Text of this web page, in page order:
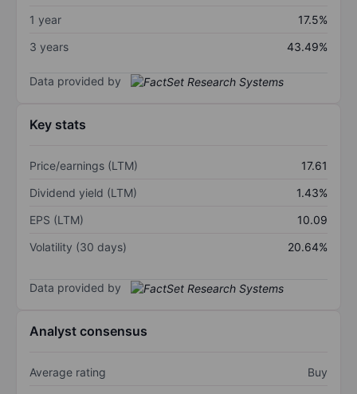
1 year
17.5%
3 years
43.49%
Data provided by
Key stats
Price/earnings (LTM)
17.61
Dividend yield (LTM)
1.43%
EPS (LTM)
10.09
Volatility (30 days)
20.64%
Data provided by
Analyst consensus
Average rating Buy